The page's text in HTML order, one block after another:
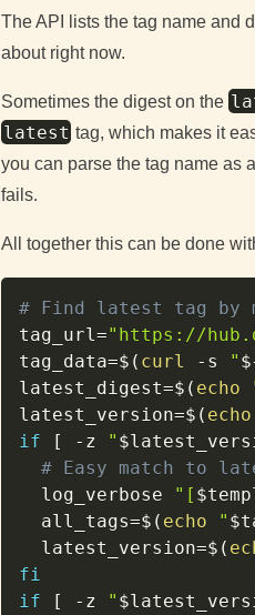
The API lists the tag name and
about right now.
Sometimes the digest on the
latest tag, which makes it
you can parse the tag name as
fails.
All together this can be done
# Find latest tag by
tag_url="https://
tag_data=$( curl -s "
latest_digest=$( echo
latest_version=$( echo
if
[ -z "
# Easy match to
  log_verbose
"[
all_tags=$( echo "
latest_version=$(
fi
if
[ -z "